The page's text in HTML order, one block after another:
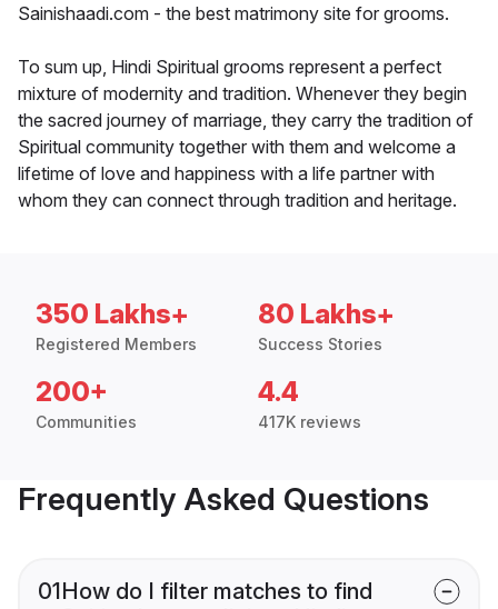
Sainishaadi.com - the best matrimony site for grooms.
To sum up, Hindi Spiritual grooms represent a perfect
mixture of modernity and tradition. Whenever they begin
the sacred journey of marriage, they carry the tradition of
Spiritual community together with them and welcome a
lifetime of love and happiness with a life partner with
whom they can connect through tradition and heritage.
350 Lakhs+
Registered Members
80 Lakhs+
Success Stories
200+
Communities
4.4
417K reviews
Frequently Asked Questions
01How do I filter matches to find